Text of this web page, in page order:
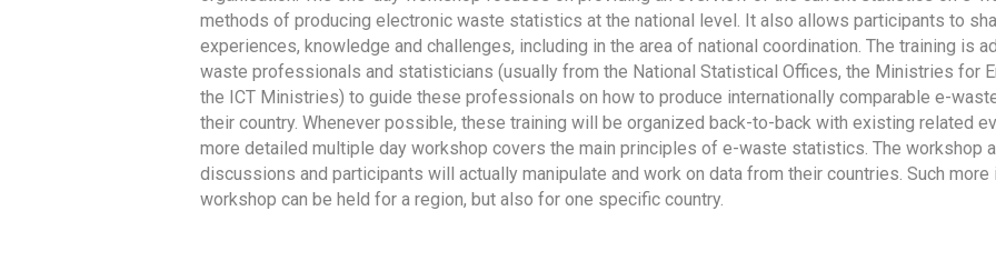
methods of producing electronic waste statistics at the national level. It also allows participants to
experiences, knowledge and challenges, including in the area of national coordination. The training is
waste professionals and statisticians (usually from the National Statistical Offices, the Ministries for
the ICT Ministries) to guide these professionals on how to produce internationally comparable e-
their country. Whenever possible, these training will be organized back-to-back with existing related
more detailed multiple day workshop covers the main principles of e-waste statistics. The workshop
discussions and participants will actually manipulate and work on data from their countries. Such more
workshop can be held for a region, but also for one specific country.